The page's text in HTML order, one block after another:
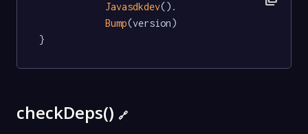
Javasdkdev().
Bump(version)
}
checkDeps() 🔗